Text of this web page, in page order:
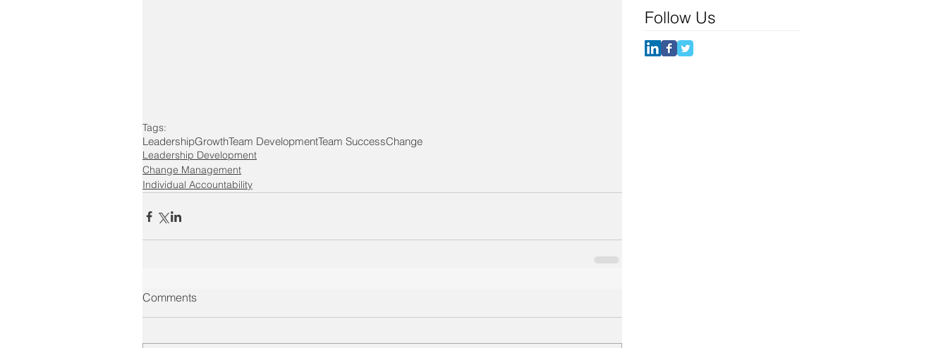
Tags:
LeadershipGrowthTeam DevelopmentTeam SuccessChange
Leadership Development
Change Management
Individual Accountability
Comments
Follow Us